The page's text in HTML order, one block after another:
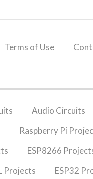
Terms of Use
Audio Circuits
Raspberry Pi
ESP8266
Projects ESP32